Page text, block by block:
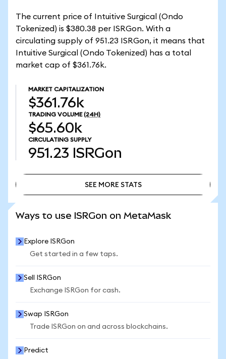
The current price of Intuitive Surgical (Ondo
Tokenized) is $380.38 per ISRGon. With a
circulating supply of 951.23 ISRGon, it means that
Intuitive Surgical (Ondo Tokenized) has a total
market cap of $361.76k.
MARKET CAPITALIZATION
$361.76k
TRADING VOLUME (24H)
$65.60k
CIRCULATING SUPPLY
951.23 ISRGon
SEE MORE STATS
Ways to use ISRGon on MetaMask
Explore ISRGon
Get started in a few taps.
Sell ISRGon
Exchange ISRGon for cash.
Swap ISRGon
Trade ISRGon on and across blockchains.
Predict